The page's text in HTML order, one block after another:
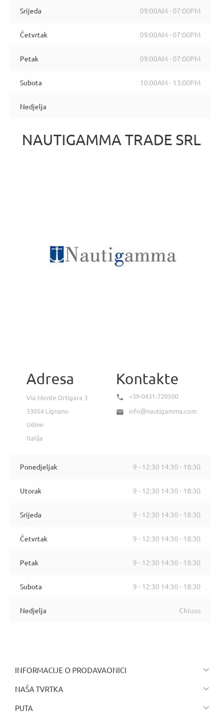
Srijeda 09:00AM - 07:00PM
Četvrtak 09:00AM - 07:00PM
Petak 09:00AM - 07:00PM
Subota 10:00AM - 13:00PM
Nedjelja
NAUTIGAMMA TRADE SRL
Adresa
Via Monte Ortigara 3
33054 Lignano
Udine
Italija
Kontakte
 +39-0431-720500
 info@nautigamma.com
Ponedjeljak 9 - 12:30 14:30 - 18:30
Utorak 9 - 12:30 14:30 - 18:30
Srijeda 9 - 12:30 14:30 - 18:30
Četvrtak 9 - 12:30 14:30 - 18:30
Petak 9 - 12:30 14:30 - 18:30
Subota 9 - 12:30 14:30 - 18:30
Nedjelja Chiuso
INFORMACIJE O PRODAVAONICI 
NAŠA TVRTKA 
PUTA 